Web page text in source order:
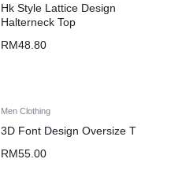
Hk Style Lattice Design
Halterneck Top
RM48.80
Men Clothing
3D Font Design Oversize T
RM55.00